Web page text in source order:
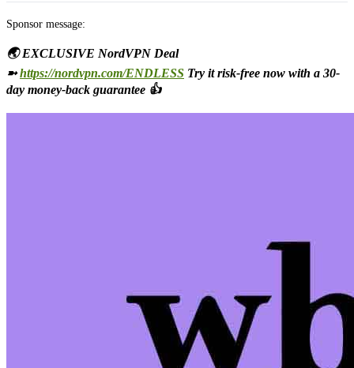
Sponsor message:
🌏 EXCLUSIVE NordVPN Deal
➼https://nordvpn.com/ENDLESS Try it risk-free now with a 30-
day money-back guarantee 👍